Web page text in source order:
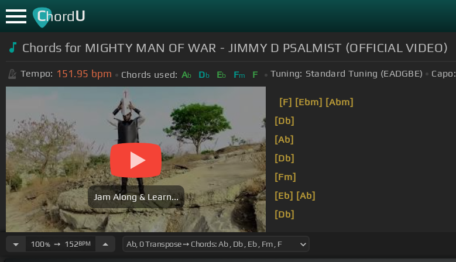
ChordU
Chords for MIGHTY MAN OF WAR - JIMMY D PSALMIST (OFFICIAL VIDEO)
Tempo: 151.95 bpm Chords used: Ab Db Eb Fm F Tuning: Standard Tuning (EADGBE) Capo:
Jam Along & Learn...
[F] [Ebm] [Abm]
[Db]
[Ab]
[Db]
[Fm]
[Eb] [Ab]
[Db]
100%➙ 152BPM